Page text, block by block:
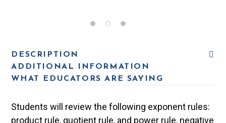
DESCRIPTION
ADDITIONAL INFORMATION
WHAT EDUCATORS ARE SAYING
Students will review the following exponent rules:
product rule, quotient rule, and power rule, negative